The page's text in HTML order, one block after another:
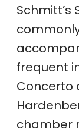
Schmitt’s
frequent
Concerto
chamber